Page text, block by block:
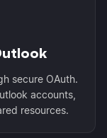
secure OAuth.
accounts,
resources.